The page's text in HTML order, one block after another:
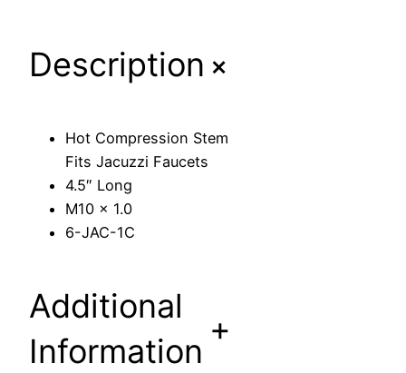
S
e
m
F
s
a
Description+
Hot Compression Stem
Fits Jacuzzi Faucets
4.5″ Long
M10 x 1.0
6-JAC-1C
Additional
Information
+